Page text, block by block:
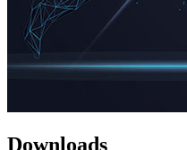
Downloads